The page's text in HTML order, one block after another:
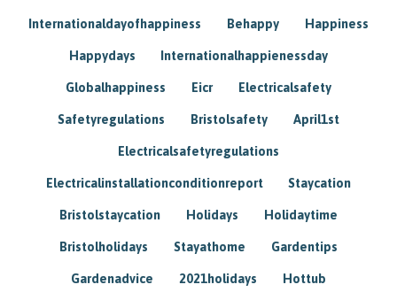
Internationaldayofhappiness Behappy Happiness
Happydays Internationalhappienessday
Globalhappiness Eicr Electricalsafety
Safetyregulations Bristolsafety April1st
Electricalsafetyregulations
Electricalinstallationconditionreport Staycation
Bristolstaycation Holidays Holidaytime
Bristolholidays Stayathome Gardentips
Gardenadvice 2021holidays Hottub